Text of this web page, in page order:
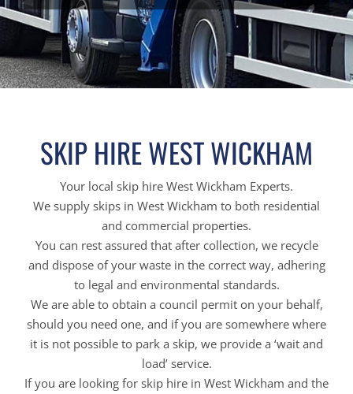
SKIP HIRE WEST WICKHAM
Your local skip hire West Wickham Experts.
We supply skips in West Wickham to both residential
and commercial properties.
You can rest assured that after collection, we recycle
and dispose of your waste in the correct way, adhering
to legal and environmental standards.
We are able to obtain a council permit on your behalf,
should you need one, and if you are somewhere where
it is not possible to park a skip, we provide a ‘wait and
load’ service.
If you are looking for skip hire in West Wickham and the